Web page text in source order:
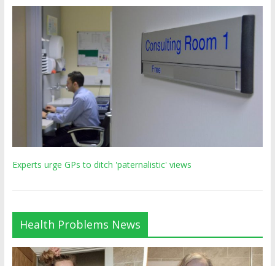
Experts urge GPs to ditch 'paternalistic' views
Health Problems News